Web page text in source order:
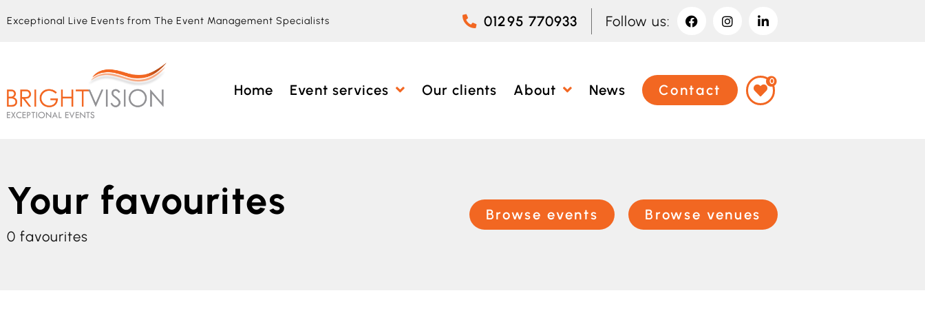
Exceptional Live Events from The Event Management Specialists 01295 770933 Follow us:
Home Event services Our clients About News Contact
0
Your favourites
0 favourites
Browse events Browse venues